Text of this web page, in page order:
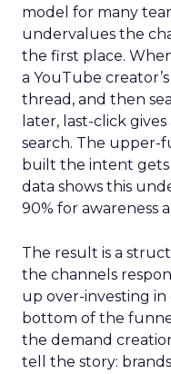
model for many
undervalues the
the first place.
a YouTube
thread, and then
later, last-click
search. The upper-
built the intent gets
data shows this
90% for awareness
The result is a
the channels
up over-investing
bottom of the
the demand
tell the story: